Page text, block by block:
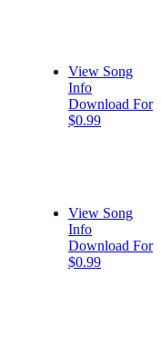
View Song
Info
Download For
$0.99
View Song
Info
Download For
$0.99